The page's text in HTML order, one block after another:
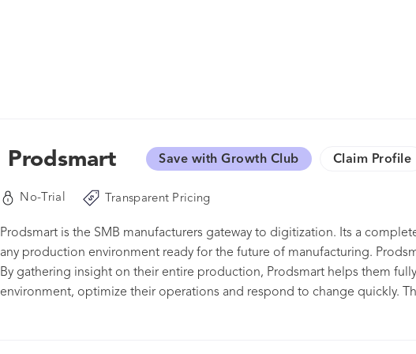
Prodsmart Save with Growth Club Claim Profile
No-Trial Transparent Pricing
Prodsmart is the SMB manufacturers gateway to digitization. Its a
any production environment ready for the future of manufacturing.
By gathering insight on their entire production, Prodsmart helps them
environment, optimize their operations and respond to change quickly.